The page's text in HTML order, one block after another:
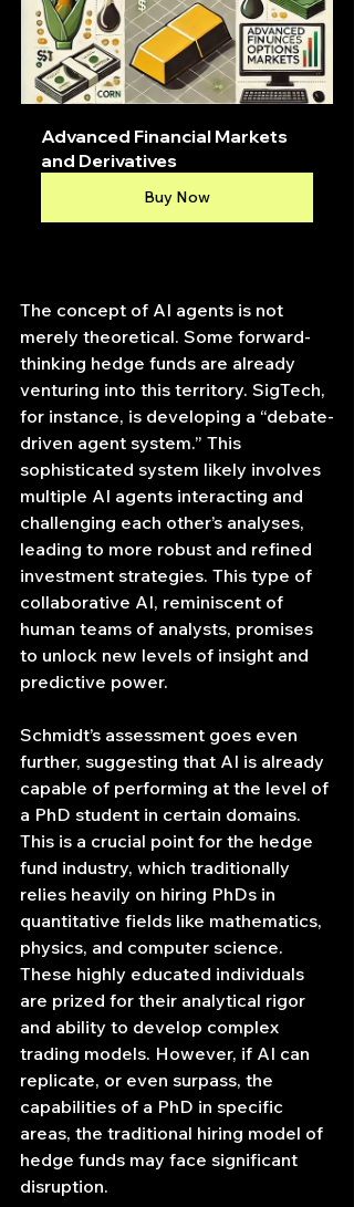
Advanced Financial Markets
and Derivatives
Buy Now
The concept of AI agents is not
merely theoretical. Some forward-
thinking hedge funds are already
venturing into this territory. SigTech,
for instance, is developing a “debate-
driven agent system.” This
sophisticated system likely involves
multiple AI agents interacting and
challenging each other’s analyses,
leading to more robust and refined
investment strategies. This type of
collaborative AI, reminiscent of
human teams of analysts, promises
to unlock new levels of insight and
predictive power.
Schmidt’s assessment goes even
further, suggesting that AI is already
capable of performing at the level of
a PhD student in certain domains.
This is a crucial point for the hedge
fund industry, which traditionally
relies heavily on hiring PhDs in
quantitative fields like mathematics,
physics, and computer science.
These highly educated individuals
are prized for their analytical rigor
and ability to develop complex
trading models. However, if AI can
replicate, or even surpass, the
capabilities of a PhD in specific
areas, the traditional hiring model of
hedge funds may face significant
disruption.